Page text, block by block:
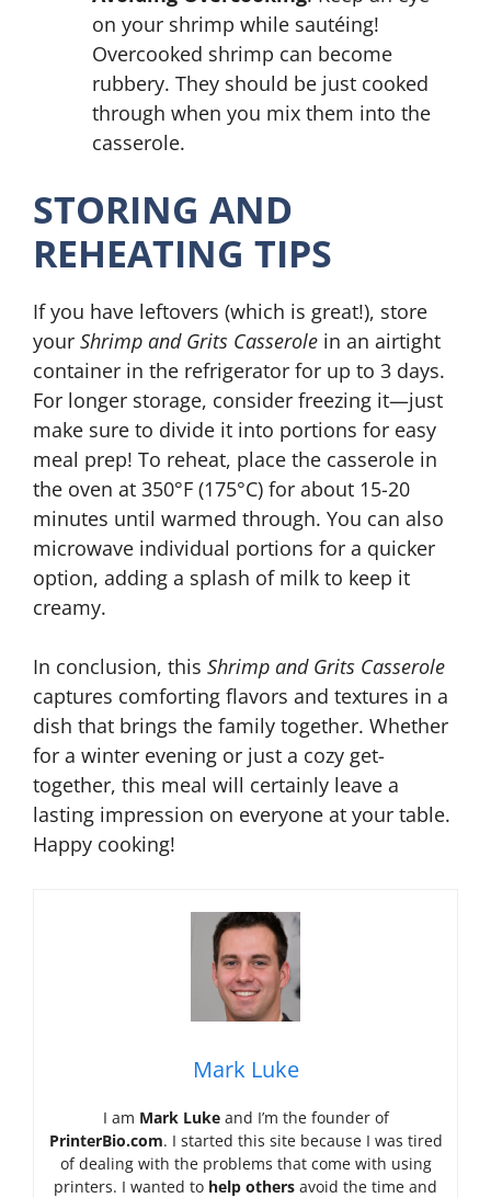
on your shrimp while sautéing!
Overcooked shrimp can become
rubbery. They should be just cooked
through when you mix them into the
casserole.
STORING AND
REHEATING TIPS
If you have leftovers (which is great!), store
your Shrimp and Grits Casserole in an airtight
container in the refrigerator for up to 3 days.
For longer storage, consider freezing it—just
make sure to divide it into portions for easy
meal prep! To reheat, place the casserole in
the oven at 350°F (175°C) for about 15-20
minutes until warmed through. You can also
microwave individual portions for a quicker
option, adding a splash of milk to keep it
creamy.
In conclusion, this Shrimp and Grits Casserole
captures comforting flavors and textures in a
dish that brings the family together. Whether
for a winter evening or just a cozy get-
together, this meal will certainly leave a
lasting impression on everyone at your table.
Happy cooking!
Mark Luke
I am Mark Lukeand I’m the founder of
PrinterBio.com. I started this site because I was tired
of dealing with the problems that come with using
printers. I wanted to help others avoid the time and